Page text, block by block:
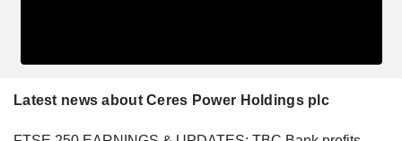
Latest news about Ceres Power Holdings plc